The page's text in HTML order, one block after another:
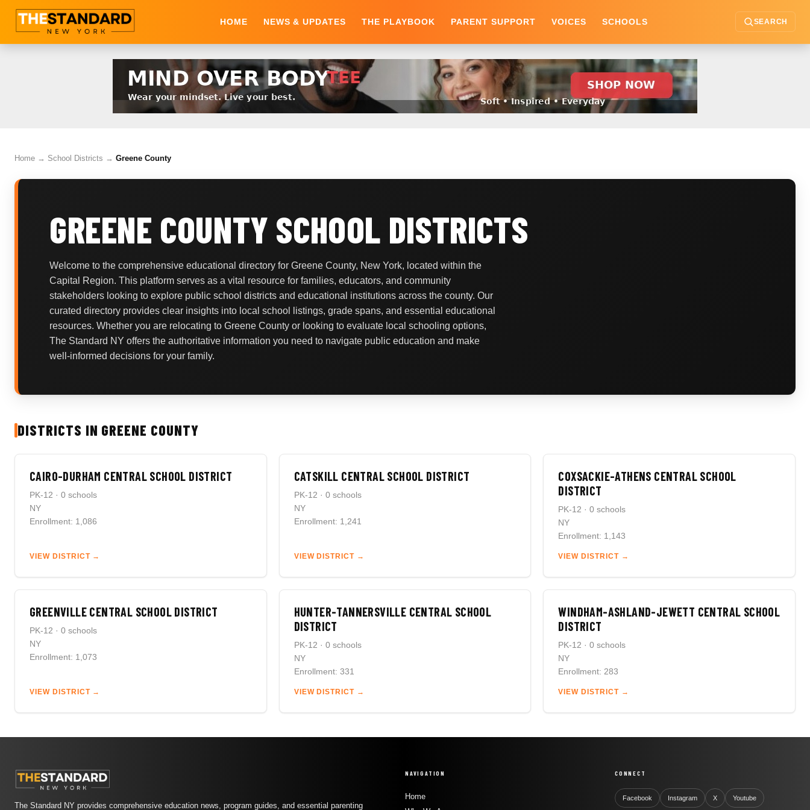
HOME NEWS & UPDATES THE PLAYBOOK PARENT SUPPORT VOICES SCHOOLS SEARCH
Home → School Districts → Greene County
GREENE COUNTY SCHOOL DISTRICTS
Welcome to the comprehensive educational directory for Greene County, New York, located within the
Capital Region. This platform serves as a vital resource for families, educators, and community
stakeholders looking to explore public school districts and educational institutions across the county. Our
curated directory provides clear insights into local school listings, grade spans, and essential educational
resources. Whether you are relocating to Greene County or looking to evaluate local schooling options,
The Standard NY offers the authoritative information you need to navigate public education and make
well-informed decisions for your family.
DISTRICTS IN GREENE COUNTY
CAIRO-DURHAM CENTRAL SCHOOL DISTRICT
PK-12 · 0 schools
NY
Enrollment: 1,086
VIEW DISTRICT →
CATSKILL CENTRAL SCHOOL DISTRICT
PK-12 · 0 schools
NY
Enrollment: 1,241
VIEW DISTRICT →
COXSACKIE-ATHENS CENTRAL SCHOOL
DISTRICT
PK-12 · 0 schools
NY
Enrollment: 1,143
VIEW DISTRICT →
GREENVILLE CENTRAL SCHOOL DISTRICT
PK-12 · 0 schools
NY
Enrollment: 1,073
VIEW DISTRICT →
HUNTER-TANNERSVILLE CENTRAL SCHOOL
DISTRICT
PK-12 · 0 schools
NY
Enrollment: 331
VIEW DISTRICT →
WINDHAM-ASHLAND-JEWETT CENTRAL SCHOOL
DISTRICT
PK-12 · 0 schools
NY
Enrollment: 283
VIEW DISTRICT →
The Standard NY provides comprehensive education news, program guides, and essential parenting
NAVIGATION
Home
CONNECT
Facebook Instagram X Youtube